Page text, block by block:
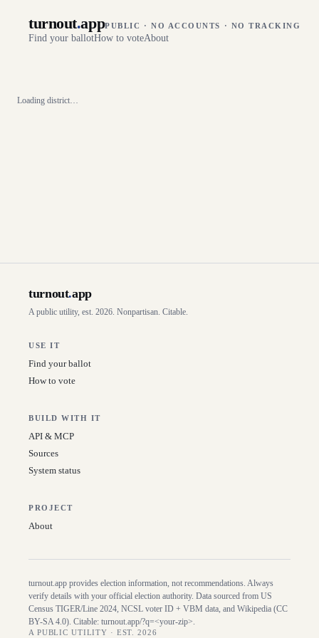
turnout.appPUBLIC · NO ACCOUNTS · NO TRACKING
Find your ballotHow to voteAbout
Loading district…
turnout.app
A public utility, est. 2026. Nonpartisan. Citable.
USE IT
Find your ballot
How to vote
BUILD WITH IT
API & MCP
Sources
System status
PROJECT
About
turnout.app provides election information, not recommendations. Always
verify details with your official election authority. Data sourced from US
Census TIGER/Line 2024, NCSL voter ID + VBM data, and Wikipedia (CC
BY-SA 4.0). Citable: turnout.app/?q=<your-zip>.
A PUBLIC UTILITY · EST. 2026